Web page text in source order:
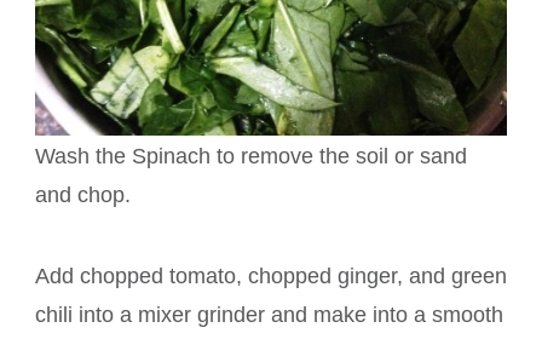
Wash the Spinach to remove the soil or sand
and chop.
Add chopped tomato, chopped ginger, and green
chili into a mixer grinder and make into a smooth